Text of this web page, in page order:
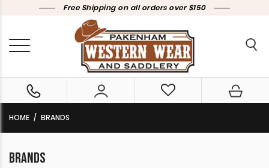
Free Shipping on all orders over $150
HOME BRANDS
BRANDS